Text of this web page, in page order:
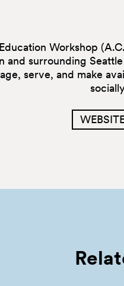
Workshop
and surrounding
serve, and make